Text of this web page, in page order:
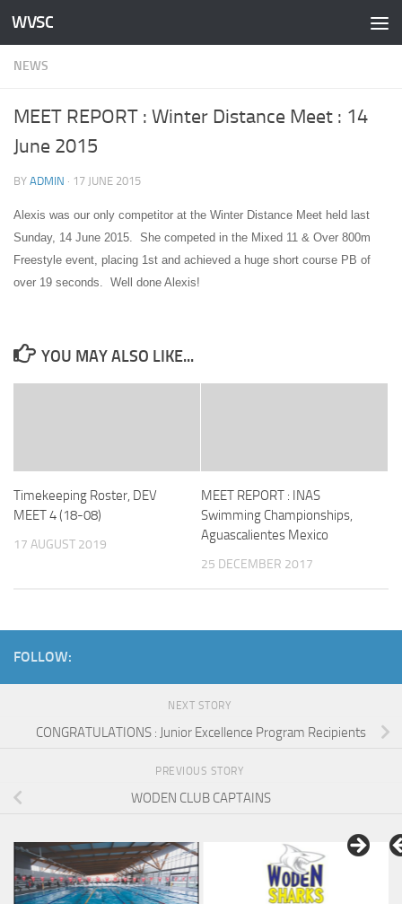
Skip to content
WVSC
NEWS
MEET REPORT : Winter Distance Meet : 14
June 2015
BY ADMIN · 17 JUNE 2015
Alexis was our only competitor at the Winter Distance Meet held last
Sunday, 14 June 2015. She competed in the Mixed 11 & Over 800m
Freestyle event, placing 1st and achieved a huge short course PB of
over 19 seconds. Well done Alexis!
YOU MAY ALSO LIKE...
Timekeeping Roster, DEV
MEET 4 (18-08)
17 AUGUST 2019
MEET REPORT : INAS
Swimming Championships,
Aguascalientes Mexico
25 DECEMBER 2017
FOLLOW:
NEXT STORY
CONGRATULATIONS : Junior Excellence Program Recipients
PREVIOUS STORY
WODEN CLUB CAPTAINS